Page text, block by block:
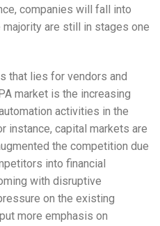
companies will fall into
are still in stages one
that lies for vendors and
market is the increasing
activities in the
instance, capital markets are
the competition due
into financial
with disruptive
on the existing
more emphasis on